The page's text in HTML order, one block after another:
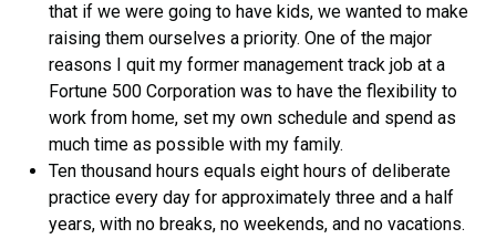
that if we were going to have kids, we wanted to make
raising them ourselves a priority. One of the major
reasons I quit my former management track job at a
Fortune 500 Corporation was to have the flexibility to
work from home, set my own schedule and spend as
much time as possible with my family.
Ten thousand hours equals eight hours of deliberate
practice every day for approximately three and a half
years, with no breaks, no weekends, and no vacations.